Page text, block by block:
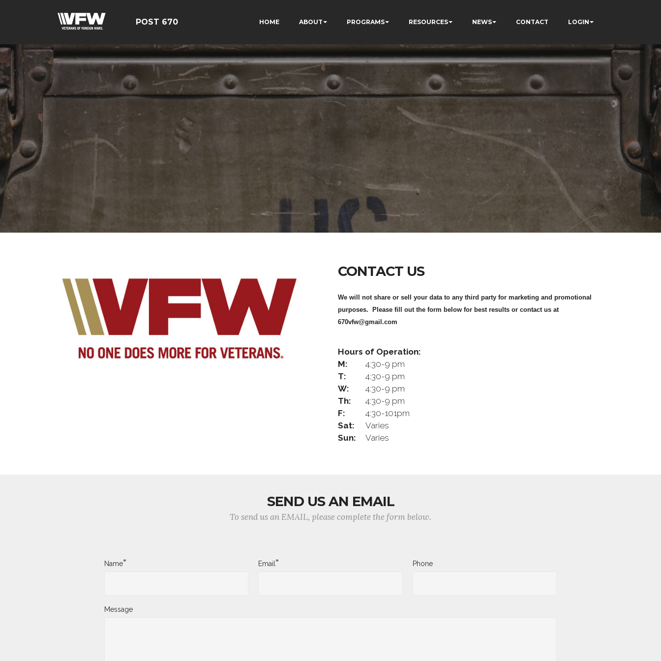
POST 670 HOME ABOUT PROGRAMS RESOURCES NEWS CONTACT LOGIN
CONTACT US
We will not share or sell your data to any third party for marketing and promotional
purposes. Please fill out the form below for best results or contact us at
670vfw@gmail.com
Hours of Operation:
M:
4:30-9 pm
T:
4:30-9 pm
W:
4:30-9 pm
Th:
4:30-9 pm
F:
4:30-101pm
Sat:
Varies
Sun:
Varies
SEND US AN EMAIL
To send us an EMAIL, please complete the form below.
Name* Email* Phone
Message